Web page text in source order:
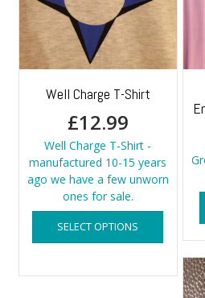
Well Charge T-Shirt
£12.99
Well Charge T-Shirt -
manufactured 10-15 years
ago we have a few unworn
ones for sale.
SELECT OPTIONS
This
has
multiple